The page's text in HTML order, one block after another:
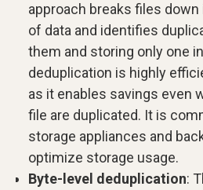
approach breaks files
of data and identifies
them and storing only one
deduplication is highly
as it enables savings even
file are duplicated. It is
storage appliances and
optimize storage usage.
Byte-level deduplication: